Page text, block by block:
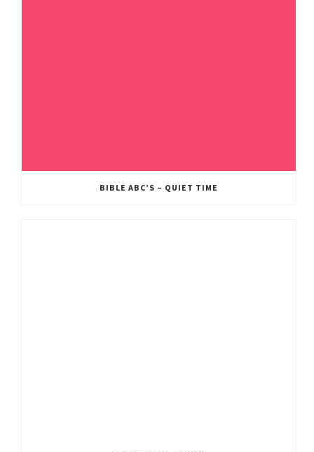
BIBLE ABC’S – QUIET TIME